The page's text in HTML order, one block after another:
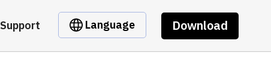
Support Language Download